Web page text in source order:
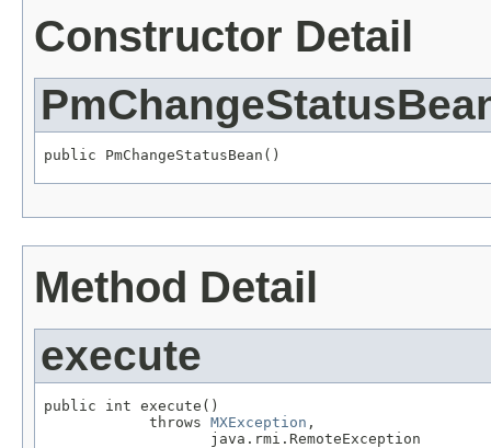
Constructor Detail
public PmChangeStatusBean()
Method Detail
execute
public int execute()
            throws
MXException ,
                   java.rmi.RemoteException